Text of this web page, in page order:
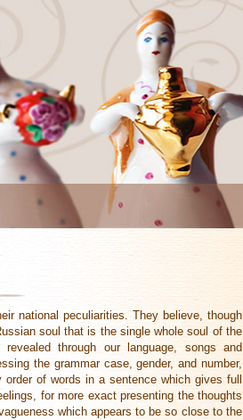
national peculiarities. They believe, though
soul that is the single whole soul of the
through our language, songs and
the grammar case, gender, and number,
of words in a sentence which gives full
for more exact presenting the thoughts
which appears to be so close to the